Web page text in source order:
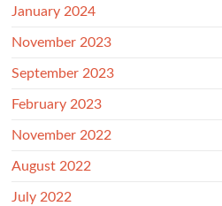
January 2024
November 2023
September 2023
February 2023
November 2022
August 2022
July 2022